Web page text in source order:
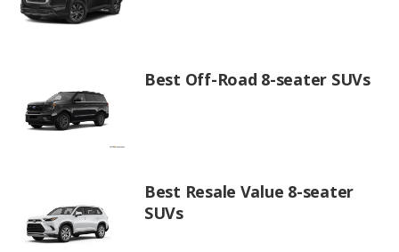
Best Off-Road 8-seater SUVs
Best Resale Value 8-seater
SUVs